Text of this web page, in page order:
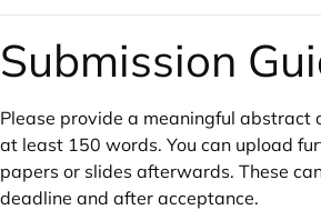
Submission
Please provide a meaningful abstract
at least 150 words. You can upload
papers or slides afterwards. These
deadline and after acceptance.